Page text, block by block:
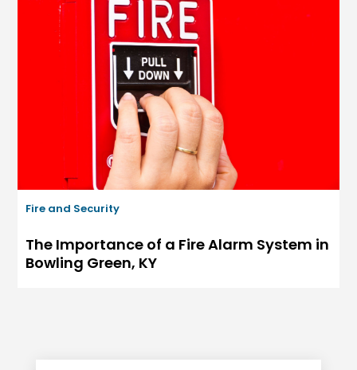
Fire and Security
The Importance of a Fire Alarm System in
Bowling Green, KY